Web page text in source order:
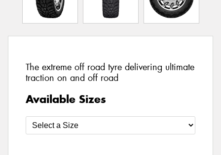
The extreme off road tyre delivering ultimate
traction on and off road
Available Sizes